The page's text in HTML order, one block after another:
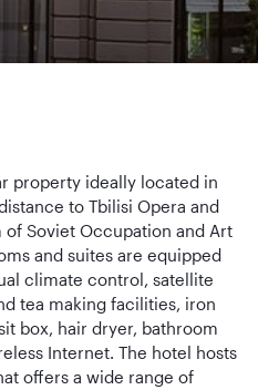
property ideally located in
to Tbilisi Opera and
of Soviet Occupation and Art
and suites are equipped
climate control, satellite
tea making facilities, iron
box, hair dryer, bathroom
Internet. The hotel hosts
offers a wide range of